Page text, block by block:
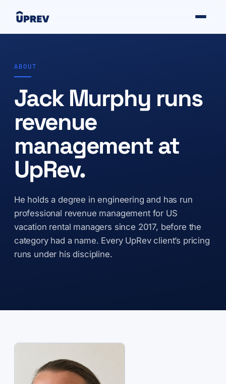
ABOUT
Jack Murphy runs
revenue
management at
UpRev.
He holds a degree in engineering and has run
professional revenue management for US
vacation rental managers since 2017, before the
category had a name. Every UpRev client’s pricing
runs under his discipline.